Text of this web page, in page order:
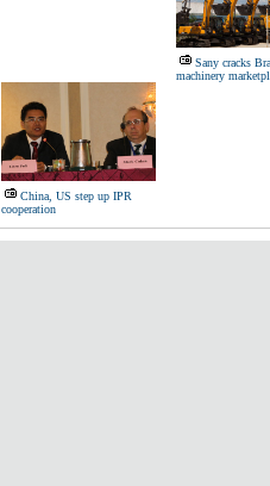
Sany cracks
machinery
China, US step up IPR
cooperation